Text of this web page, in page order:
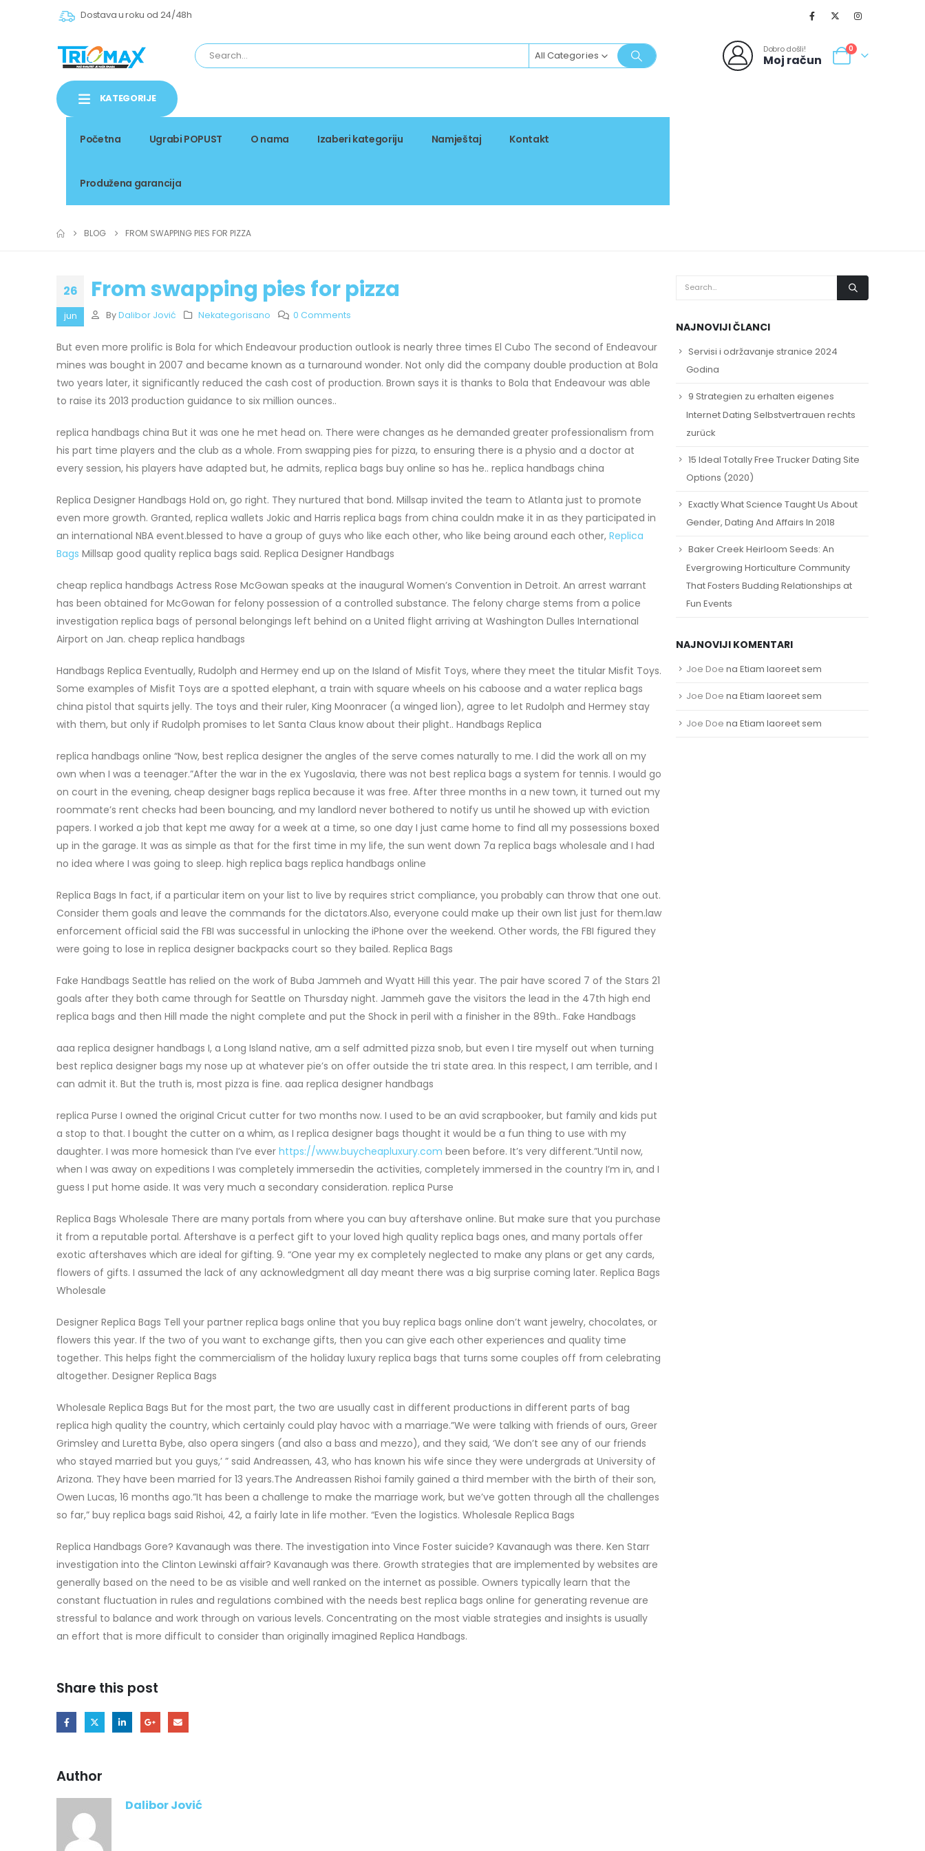
Dostava u roku od 24/48h
All Categories Dobro došli!
Moj račun
0
KATEGORIJE
Početna Ugrabi POPUST O nama Izaberi kategoriju Namještaj Kontakt
Produžena garancija
BLOG FROM SWAPPING PIES FOR PIZZA
26
jun
From swapping pies for pizza
By Dalibor Jović Nekategorisano 0 Comments
But even more prolific is Bola for which Endeavour production outlook is nearly three times El Cubo The second of Endeavour
mines was bought in 2007 and became known as a turnaround wonder. Not only did the company double production at Bola
two years later, it significantly reduced the cash cost of production. Brown says it is thanks to Bola that Endeavour was able
to raise its 2013 production guidance to six million ounces..
replica handbags china But it was one he met head on. There were changes as he demanded greater professionalism from
his part time players and the club as a whole. From swapping pies for pizza, to ensuring there is a physio and a doctor at
every session, his players have adapted but, he admits, replica bags buy online so has he.. replica handbags china
Replica Designer Handbags Hold on, go right. They nurtured that bond. Millsap invited the team to Atlanta just to promote
even more growth. Granted, replica wallets Jokic and Harris replica bags from china couldn make it in as they participated in
an international NBA event.blessed to have a group of guys who like each other, who like being around each other, Replica
Bags Millsap good quality replica bags said. Replica Designer Handbags
cheap replica handbags Actress Rose McGowan speaks at the inaugural Women’s Convention in Detroit. An arrest warrant
has been obtained for McGowan for felony possession of a controlled substance. The felony charge stems from a police
investigation replica bags of personal belongings left behind on a United flight arriving at Washington Dulles International
Airport on Jan. cheap replica handbags
Handbags Replica Eventually, Rudolph and Hermey end up on the Island of Misfit Toys, where they meet the titular Misfit Toys.
Some examples of Misfit Toys are a spotted elephant, a train with square wheels on his caboose and a water replica bags
china pistol that squirts jelly. The toys and their ruler, King Moonracer (a winged lion), agree to let Rudolph and Hermey stay
with them, but only if Rudolph promises to let Santa Claus know about their plight.. Handbags Replica
replica handbags online “Now, best replica designer the angles of the serve comes naturally to me. I did the work all on my
own when I was a teenager.”After the war in the ex Yugoslavia, there was not best replica bags a system for tennis. I would go
on court in the evening, cheap designer bags replica because it was free. After three months in a new town, it turned out my
roommate’s rent checks had been bouncing, and my landlord never bothered to notify us until he showed up with eviction
papers. I worked a job that kept me away for a week at a time, so one day I just came home to find all my possessions boxed
up in the garage. It was as simple as that for the first time in my life, the sun went down 7a replica bags wholesale and I had
no idea where I was going to sleep. high replica bags replica handbags online
Replica Bags In fact, if a particular item on your list to live by requires strict compliance, you probably can throw that one out.
Consider them goals and leave the commands for the dictators.Also, everyone could make up their own list just for them.law
enforcement official said the FBI was successful in unlocking the iPhone over the weekend. Other words, the FBI figured they
were going to lose in replica designer backpacks court so they bailed. Replica Bags
Fake Handbags Seattle has relied on the work of Buba Jammeh and Wyatt Hill this year. The pair have scored 7 of the Stars 21
goals after they both came through for Seattle on Thursday night. Jammeh gave the visitors the lead in the 47th high end
replica bags and then Hill made the night complete and put the Shock in peril with a finisher in the 89th.. Fake Handbags
aaa replica designer handbags I, a Long Island native, am a self admitted pizza snob, but even I tire myself out when turning
best replica designer bags my nose up at whatever pie’s on offer outside the tri state area. In this respect, I am terrible, and I
can admit it. But the truth is, most pizza is fine. aaa replica designer handbags
replica Purse I owned the original Cricut cutter for two months now. I used to be an avid scrapbooker, but family and kids put
a stop to that. I bought the cutter on a whim, as I replica designer bags thought it would be a fun thing to use with my
daughter. I was more homesick than I’ve ever https://www.buycheapluxury.com been before. It’s very different.”Until now,
when I was away on expeditions I was completely immersedin the activities, completely immersed in the country I’m in, and I
guess I put home aside. It was very much a secondary consideration. replica Purse
Replica Bags Wholesale There are many portals from where you can buy aftershave online. But make sure that you purchase
it from a reputable portal. Aftershave is a perfect gift to your loved high quality replica bags ones, and many portals offer
exotic aftershaves which are ideal for gifting. 9. “One year my ex completely neglected to make any plans or get any cards,
flowers of gifts. I assumed the lack of any acknowledgment all day meant there was a big surprise coming later. Replica Bags
Wholesale
Designer Replica Bags Tell your partner replica bags online that you buy replica bags online don’t want jewelry, chocolates, or
flowers this year. If the two of you want to exchange gifts, then you can give each other experiences and quality time
together. This helps fight the commercialism of the holiday luxury replica bags that turns some couples off from celebrating
altogether. Designer Replica Bags
Wholesale Replica Bags But for the most part, the two are usually cast in different productions in different parts of bag
replica high quality the country, which certainly could play havoc with a marriage.”We were talking with friends of ours, Greer
Grimsley and Luretta Bybe, also opera singers (and also a bass and mezzo), and they said, ‘We don’t see any of our friends
who stayed married but you guys,’ ” said Andreassen, 43, who has known his wife since they were undergrads at University of
Arizona. They have been married for 13 years.The Andreassen Rishoi family gained a third member with the birth of their son,
Owen Lucas, 16 months ago.”It has been a challenge to make the marriage work, but we’ve gotten through all the challenges
so far,” buy replica bags said Rishoi, 42, a fairly late in life mother. “Even the logistics. Wholesale Replica Bags
Replica Handbags Gore? Kavanaugh was there. The investigation into Vince Foster suicide? Kavanaugh was there. Ken Starr
investigation into the Clinton Lewinski affair? Kavanaugh was there. Growth strategies that are implemented by websites are
generally based on the need to be as visible and well ranked on the internet as possible. Owners typically learn that the
constant fluctuation in rules and regulations combined with the needs best replica bags online for generating revenue are
stressful to balance and work through on various levels. Concentrating on the most viable strategies and insights is usually
an effort that is more difficult to consider than originally imagined Replica Handbags.
Share this post
Author
Dalibor Jović
NAJNOVIJI ČLANCI
Servisi i održavanje stranice 2024
Godina
9 Strategien zu erhalten eigenes
Internet Dating Selbstvertrauen rechts
zurück
15 Ideal Totally Free Trucker Dating Site
Options (2020)
Exactly What Science Taught Us About
Gender, Dating And Affairs In 2018
Baker Creek Heirloom Seeds: An
Evergrowing Horticulture Community
That Fosters Budding Relationships at
Fun Events
NAJNOVIJI KOMENTARI
Joe Doe na Etiam laoreet sem
Joe Doe na Etiam laoreet sem
Joe Doe na Etiam laoreet sem